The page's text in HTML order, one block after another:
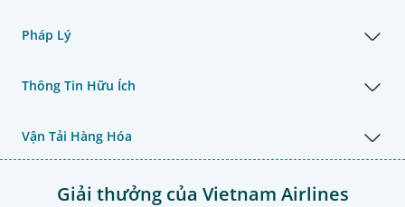
Pháp Lý
Thông Tin Hữu Ích
Vận Tải Hàng Hóa
Giải thưởng của Vietnam Airlines